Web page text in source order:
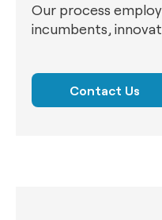
Our process
incumbents,
Contact Us